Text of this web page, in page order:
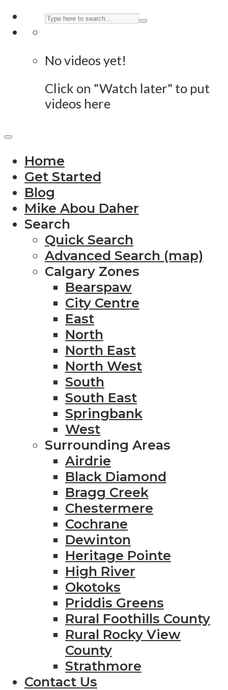
No videos yet!
Click on "Watch later" to put
videos here
Home
Get Started
Blog
Mike Abou Daher
Search
Quick Search
Advanced Search (map)
Calgary Zones
Bearspaw
City Centre
East
North
North East
North West
South
South East
Springbank
West
Surrounding Areas
Airdrie
Black Diamond
Bragg Creek
Chestermere
Cochrane
Dewinton
Heritage Pointe
High River
Okotoks
Priddis Greens
Rural Foothills County
Rural Rocky View
County
Strathmore
Contact Us